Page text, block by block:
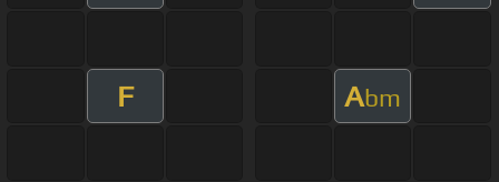
F Abm